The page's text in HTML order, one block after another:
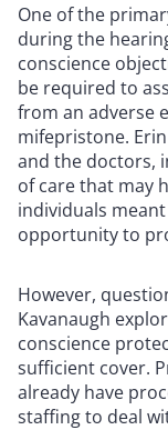
One of the
during the
conscience
be required to
from an adverse
mifepristone.
and the doctors,
of care that may
individuals
opportunity to
However,
Kavanaugh
conscience
sufficient cover.
already have
staffing to deal